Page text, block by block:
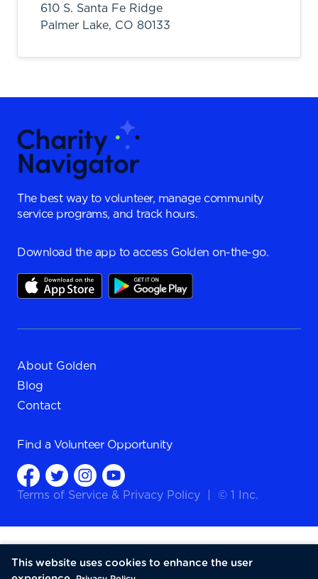
610 S. Santa Fe Ridge
Palmer Lake, CO 80133
The best way to volunteer, manage community
service programs, and track hours.
Download the app to access Golden on-the-go.
About Golden
Blog
Contact
Find a Volunteer Opportunity
Terms of Service & Privacy Policy © 1 Inc.
This website uses cookies to enhance the user